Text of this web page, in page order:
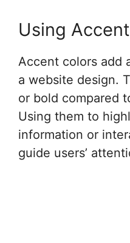
Using
Accent colors add
a website design.
or bold compared
Using them to
information or
guide users’